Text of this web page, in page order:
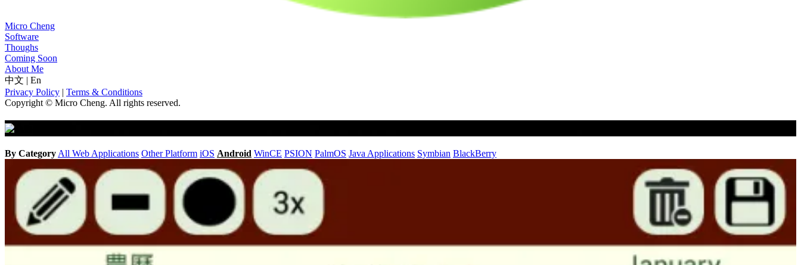
Micro Cheng
Software
Thoughs
Coming Soon
About Me
中文 | En
Privacy Policy | Terms & Conditions
Copyright © Micro Cheng. All rights reserved.
By Category All Web Applications Other Platform iOS Android WinCE PSION PalmOS Java Applications Symbian BlackBerry